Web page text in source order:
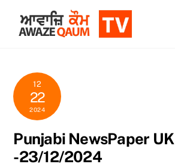
content
12
22
2024
Punjabi NewsPaper UK
-23/12/2024